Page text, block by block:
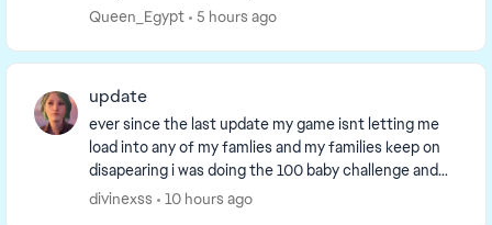
daughter, but the option to socialize, hug,...
Queen_Egypt 5 hours ago
update
ever since the last update my game isnt letting me
load into any of my famlies and my families keep on
disapearing i was doing the 100 baby challenge and
the kids just disapeared i mean i did have 12...
divinexss 10 hours ago